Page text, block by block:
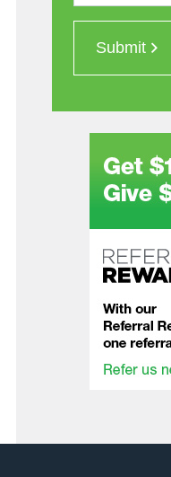
Submit